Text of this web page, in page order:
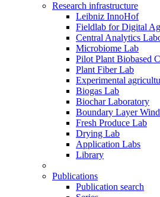
Research infrastructure
Leibniz InnoHof
Fieldlab for Digital
Central Analytics
Microbiome Lab
Pilot Plant Biobased
Plant Fiber Lab
Experimental
Biogas Lab
Biochar Laboratory
Boundary Layer
Fresh Produce Lab
Drying Lab
Application Labs
Library
Publications
Publication search